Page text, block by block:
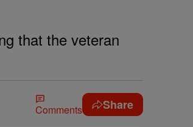
that the veteran
Comments Share